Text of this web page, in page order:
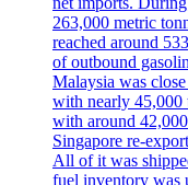
263,000 metric
reached around
of outbound
Malaysia was
with nearly 45,000
with around
Singapore re-
All of it was
fuel inventory was